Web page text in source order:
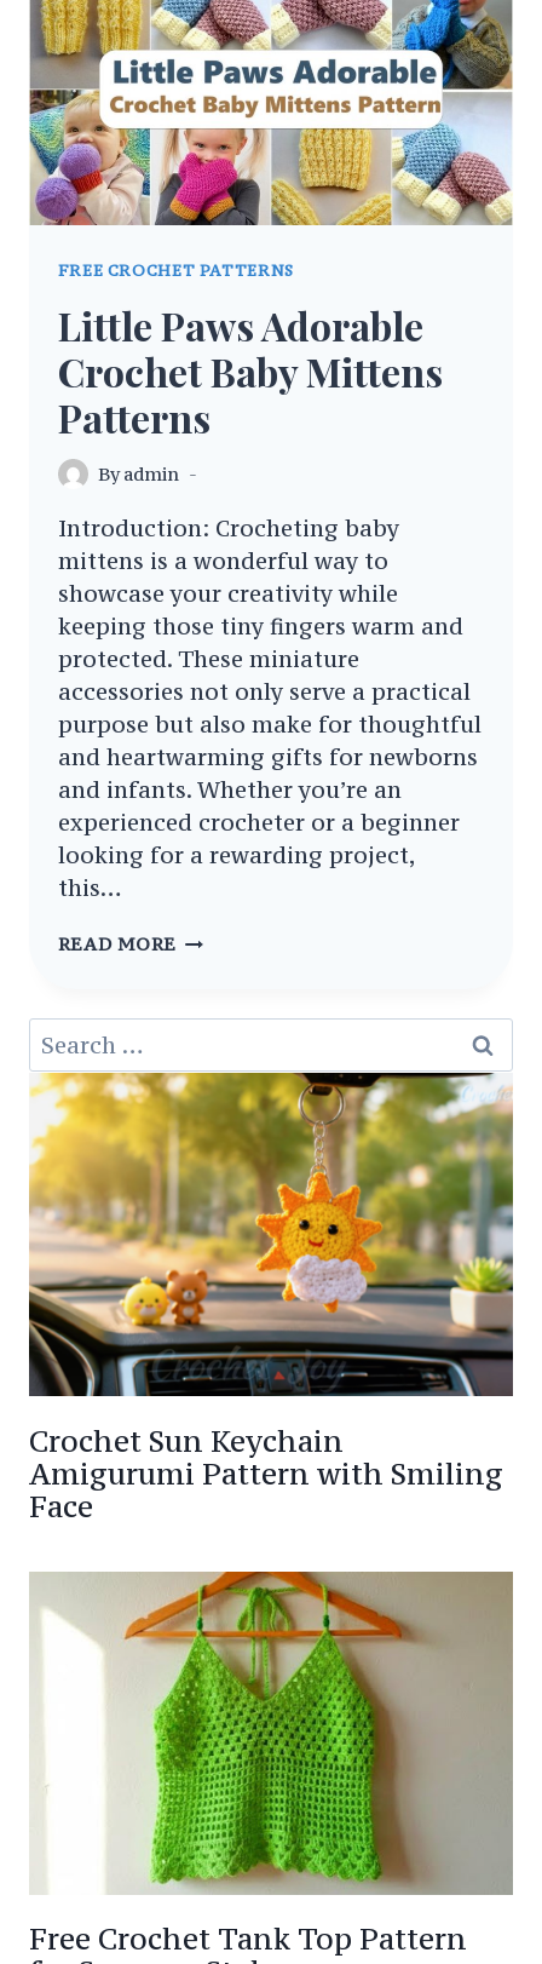
FREE CROCHET PATTERNS
Little Paws Adorable
Crochet Baby Mittens
Patterns
By admin
Introduction: Crocheting baby
mittens is a wonderful way to
showcase your creativity while
keeping those tiny fingers warm and
protected. These miniature
accessories not only serve a practical
purpose but also make for thoughtful
and heartwarming gifts for newborns
and infants. Whether you’re an
experienced crocheter or a beginner
looking for a rewarding project,
this…
READ MORE LITTLE
BABY
MITTENS
PATTERNS
Search
for:
Crochet Sun Keychain
Amigurumi Pattern with Smiling
Face
Free Crochet Tank Top Pattern